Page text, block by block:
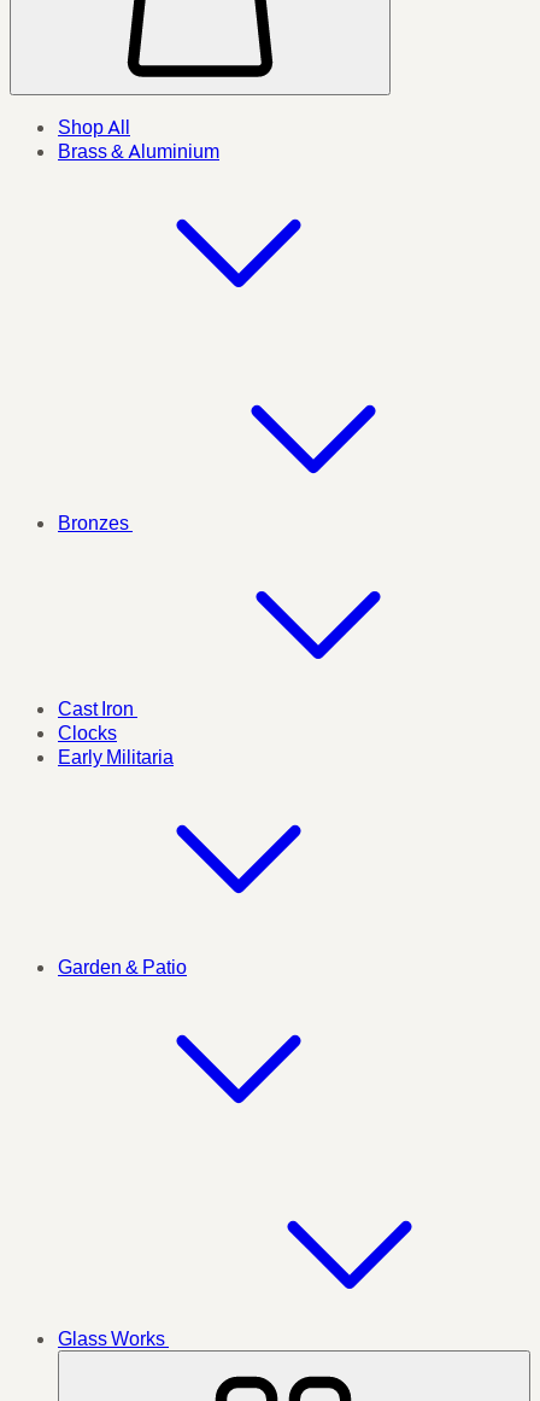
Shop All
Brass & Aluminium
Bronzes
Cast Iron
Clocks
Early Militaria
Garden & Patio
Glass Works